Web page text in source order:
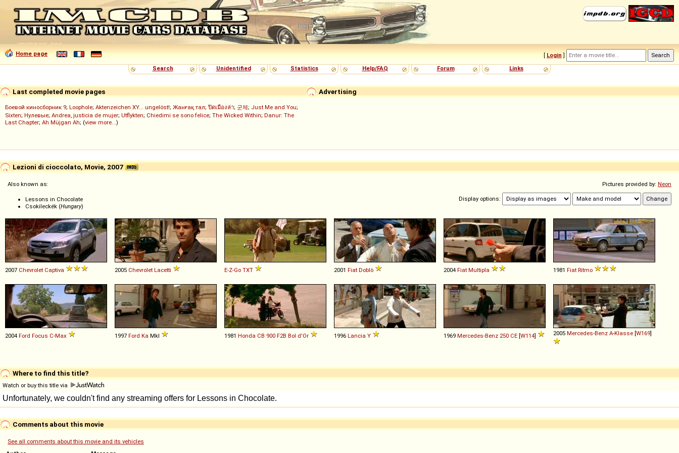
Home page [ Login ]
Search
Unidentified Statistics Help/FAQ Forum Links
Advertising
Last completed movie pages
Боевой киносборник 9; Loophole; Aktenzeichen XY... ungelöst!; Жанғақ тал; ปิดเมืองล่า; 군체; Just Me and You;
Sixten; Нулевые; Andrea, justicia de mujer; Utflykten; Chiedimi se sono felice; The Wicked Within; Danur: The
Last Chapter; Ah Müjgan Ah; (view more...)
Lezioni di cioccolato, Movie, 2007
Pictures provided by: Neon
Display options:
Also known as:
Lessons in Chocolate
Csokileckék (Hungary)
2007 Chevrolet Captiva 2005 Chevrolet Lacetti E-Z-Go TXT 2001 Fiat Doblò 2004 Fiat Multipla 1981 Fiat Ritmo
2004 Ford Focus C-Max 1997 Ford Ka MkI 1981 Honda CB 900 F2B Bol d'Or 1996 Lancia Y 1969 Mercedes-Benz 250 CE [W114] 2005 Mercedes-Benz A-Klasse [W169]
Where to find this title?
Watch or buy this title via
Comments about this movie
See all comments about this movie and its vehicles